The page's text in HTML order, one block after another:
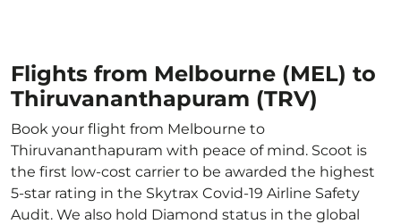
Flights from Melbourne (MEL) to
Thiruvananthapuram (TRV)
Book your flight from Melbourne to
Thiruvananthapuram with peace of mind. Scoot is
the first low-cost carrier to be awarded the highest
5-star rating in the Skytrax Covid-19 Airline Safety
Audit. We also hold Diamond status in the global